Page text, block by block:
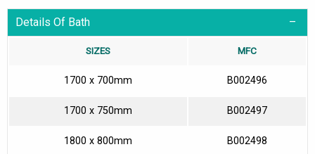
Details Of Bath
SIZES MFC
1700 x 700mm B002496
1700 x 750mm B002497
1800 x 800mm B002498